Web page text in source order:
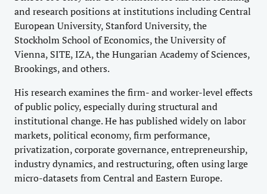
and research positions at institutions including Central
European University, Stanford University, the
Stockholm School of Economics, the University of
Vienna, SITE, IZA, the Hungarian Academy of Sciences,
Brookings, and others.
His research examines the firm- and worker-level effects
of public policy, especially during structural and
institutional change. He has published widely on labor
markets, political economy, firm performance,
privatization, corporate governance, entrepreneurship,
industry dynamics, and restructuring, often using large
micro-datasets from Central and Eastern Europe.